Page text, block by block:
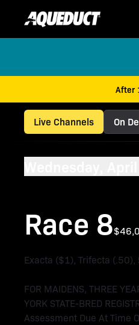
After
Live Channels On
Wednesday,
Race 8
Exacta ($1), Trifecta (.50),
FOR MAIDENS, THREE
YORK STATE-BRED
Assessment Due At Time